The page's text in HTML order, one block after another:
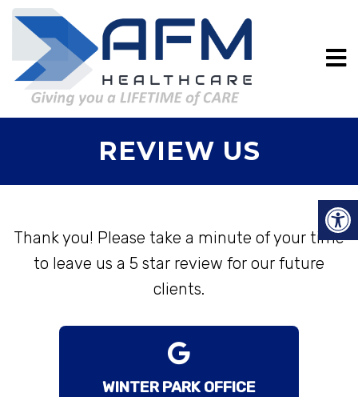
REVIEW US
Thank you! Please take a minute of your time
to leave us a 5 star review for our future
clients.
WINTER PARK OFFICE